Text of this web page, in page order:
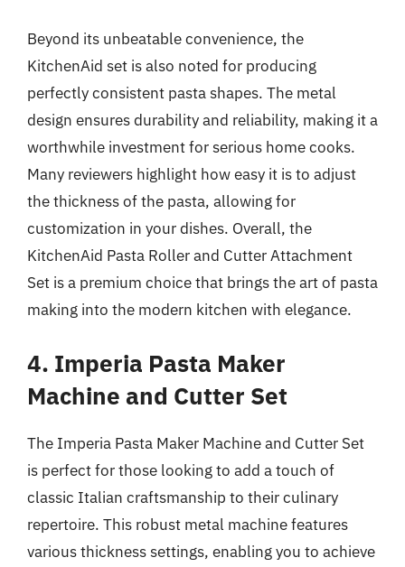
Beyond its unbeatable convenience, the
KitchenAid set is also noted for producing
perfectly consistent pasta shapes. The metal
design ensures durability and reliability, making it a
worthwhile investment for serious home cooks.
Many reviewers highlight how easy it is to adjust
the thickness of the pasta, allowing for
customization in your dishes. Overall, the
KitchenAid Pasta Roller and Cutter Attachment
Set is a premium choice that brings the art of pasta
making into the modern kitchen with elegance.
4. Imperia Pasta Maker
Machine and Cutter Set
The Imperia Pasta Maker Machine and Cutter Set
is perfect for those looking to add a touch of
classic Italian craftsmanship to their culinary
repertoire. This robust metal machine features
various thickness settings, enabling you to achieve